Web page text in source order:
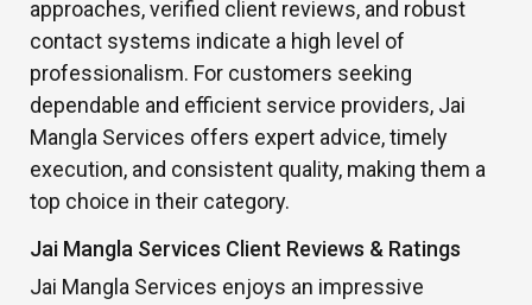
approaches, verified client reviews, and robust
contact systems indicate a high level of
professionalism. For customers seeking
dependable and efficient service providers, Jai
Mangla Services offers expert advice, timely
execution, and consistent quality, making them a
top choice in their category.
Jai Mangla Services Client Reviews & Ratings
Jai Mangla Services enjoys an impressive